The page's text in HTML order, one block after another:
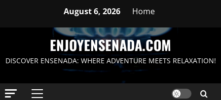
August 6, 2026 Home
ENJOYENSENADA.COM
DISCOVER ENSENADA: WHERE ADVENTURE MEETS RELAXATION!